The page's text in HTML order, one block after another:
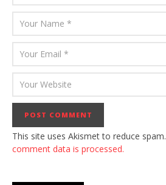
This site uses Akismet to reduce spam.
comment data is processed.